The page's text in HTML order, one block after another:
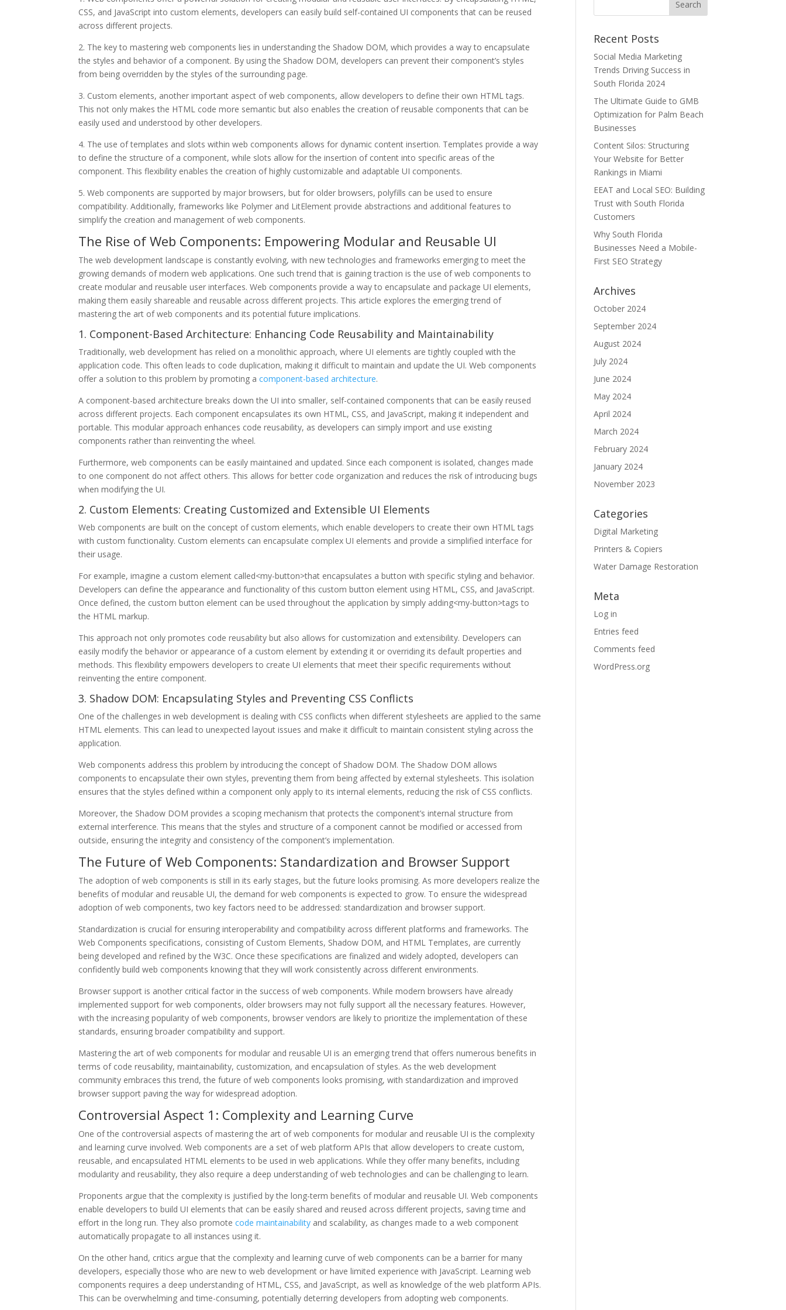
CSS, and JavaScript into custom elements, developers can easily build self-contained UI components that can be reused
across different projects.
2. The key to mastering web components lies in understanding the Shadow DOM, which provides a way to encapsulate
the styles and behavior of a component. By using the Shadow DOM, developers can prevent their component’s styles
from being overridden by the styles of the surrounding page.
3. Custom elements, another important aspect of web components, allow developers to define their own HTML tags.
This not only makes the HTML code more semantic but also enables the creation of reusable components that can be
easily used and understood by other developers.
4. The use of templates and slots within web components allows for dynamic content insertion. Templates provide a way
to define the structure of a component, while slots allow for the insertion of content into specific areas of the
component. This flexibility enables the creation of highly customizable and adaptable UI components.
5. Web components are supported by major browsers, but for older browsers, polyfills can be used to ensure
compatibility. Additionally, frameworks like Polymer and LitElement provide abstractions and additional features to
simplify the creation and management of web components.
The Rise of Web Components: Empowering Modular and Reusable UI
The web development landscape is constantly evolving, with new technologies and frameworks emerging to meet the
growing demands of modern web applications. One such trend that is gaining traction is the use of web components to
create modular and reusable user interfaces. Web components provide a way to encapsulate and package UI elements,
making them easily shareable and reusable across different projects. This article explores the emerging trend of
mastering the art of web components and its potential future implications.
1. Component-Based Architecture: Enhancing Code Reusability and Maintainability
Traditionally, web development has relied on a monolithic approach, where UI elements are tightly coupled with the
application code. This often leads to code duplication, making it difficult to maintain and update the UI. Web components
offer a solution to this problem by promoting acomponent-based architecture.
A component-based architecture breaks down the UI into smaller, self-contained components that can be easily reused
across different projects. Each component encapsulates its own HTML, CSS, and JavaScript, making it independent and
portable. This modular approach enhances code reusability, as developers can simply import and use existing
components rather than reinventing the wheel.
Furthermore, web components can be easily maintained and updated. Since each component is isolated, changes made
to one component do not affect others. This allows for better code organization and reduces the risk of introducing bugs
when modifying the UI.
2. Custom Elements: Creating Customized and Extensible UI Elements
Web components are built on the concept of custom elements, which enable developers to create their own HTML tags
with custom functionality. Custom elements can encapsulate complex UI elements and provide a simplified interface for
their usage.
For example, imagine a custom element called<my-button>that encapsulates a button with specific styling and behavior.
Developers can define the appearance and functionality of this custom button element using HTML, CSS, and JavaScript.
Once defined, the custom button element can be used throughout the application by simply adding<my-button>tags to
the HTML markup.
This approach not only promotes code reusability but also allows for customization and extensibility. Developers can
easily modify the behavior or appearance of a custom element by extending it or overriding its default properties and
methods. This flexibility empowers developers to create UI elements that meet their specific requirements without
reinventing the entire component.
3. Shadow DOM: Encapsulating Styles and Preventing CSS Conflicts
One of the challenges in web development is dealing with CSS conflicts when different stylesheets are applied to the same
HTML elements. This can lead to unexpected layout issues and make it difficult to maintain consistent styling across the
application.
Web components address this problem by introducing the concept of Shadow DOM. The Shadow DOM allows
components to encapsulate their own styles, preventing them from being affected by external stylesheets. This isolation
ensures that the styles defined within a component only apply to its internal elements, reducing the risk of CSS conflicts.
Moreover, the Shadow DOM provides a scoping mechanism that protects the component’s internal structure from
external interference. This means that the styles and structure of a component cannot be modified or accessed from
outside, ensuring the integrity and consistency of the component’s implementation.
The Future of Web Components: Standardization and Browser Support
The adoption of web components is still in its early stages, but the future looks promising. As more developers realize the
benefits of modular and reusable UI, the demand for web components is expected to grow. To ensure the widespread
adoption of web components, two key factors need to be addressed: standardization and browser support.
Standardization is crucial for ensuring interoperability and compatibility across different platforms and frameworks. The
Web Components specifications, consisting of Custom Elements, Shadow DOM, and HTML Templates, are currently
being developed and refined by the W3C. Once these specifications are finalized and widely adopted, developers can
confidently build web components knowing that they will work consistently across different environments.
Browser support is another critical factor in the success of web components. While modern browsers have already
implemented support for web components, older browsers may not fully support all the necessary features. However,
with the increasing popularity of web components, browser vendors are likely to prioritize the implementation of these
standards, ensuring broader compatibility and support.
Mastering the art of web components for modular and reusable UI is an emerging trend that offers numerous benefits in
terms of code reusability, maintainability, customization, and encapsulation of styles. As the web development
community embraces this trend, the future of web components looks promising, with standardization and improved
browser support paving the way for widespread adoption.
Controversial Aspect 1: Complexity and Learning Curve
One of the controversial aspects of mastering the art of web components for modular and reusable UI is the complexity
and learning curve involved. Web components are a set of web platform APIs that allow developers to create custom,
reusable, and encapsulated HTML elements to be used in web applications. While they offer many benefits, including
modularity and reusability, they also require a deep understanding of web technologies and can be challenging to learn.
Proponents argue that the complexity is justified by the long-term benefits of modular and reusable UI. Web components
enable developers to build UI elements that can be easily shared and reused across different projects, saving time and
effort in the long run. They also promotecode maintainability and scalability, as changes made to a web component
automatically propagate to all instances using it.
On the other hand, critics argue that the complexity and learning curve of web components can be a barrier for many
developers, especially those who are new to web development or have limited experience with JavaScript. Learning web
components requires a deep understanding of HTML, CSS, and JavaScript, as well as knowledge of the web platform APIs.
This can be overwhelming and time-consuming, potentially deterring developers from adopting web components.
Recent Posts
Social Media Marketing
Trends Driving Success in
South Florida 2024
The Ultimate Guide to GMB
Optimization for Palm Beach
Businesses
Content Silos: Structuring
Your Website for Better
Rankings in Miami
EEAT and Local SEO: Building
Trust with South Florida
Customers
Why South Florida
Businesses Need a Mobile-
First SEO Strategy
Archives
October 2024
September 2024
August 2024
July 2024
June 2024
May 2024
April 2024
March 2024
February 2024
January 2024
November 2023
Categories
Digital Marketing
Printers & Copiers
Water Damage Restoration
Meta
Log in
Entries feed
Comments feed
WordPress.org